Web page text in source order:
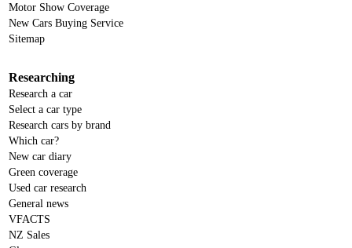
Motor Show Coverage
New Cars Buying Service
Sitemap
Researching
Research a car
Select a car type
Research cars by brand
Which car?
New car diary
Green coverage
Used car research
General news
VFACTS
NZ Sales